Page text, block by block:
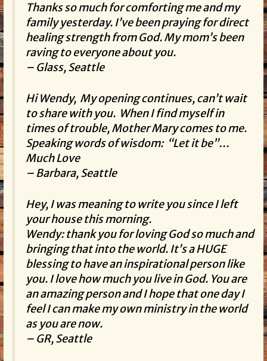
Thanks so much for comforting me and my
family yesterday. I’ve been praying for direct
healing strength from God. My mom’s been
raving to everyone about you.
– Glass, Seattle
Hi Wendy, My opening continues, can’t wait
to share with you. When I find myself in
times of trouble, Mother Mary comes to me.
Speaking words of wisdom: “Let it be”…
Much Love
– Barbara, Seattle
Hey, I was meaning to write you since I left
your house this morning.
Wendy: thank you for loving God so much and
bringing that into the world. It’s a HUGE
blessing to have an inspirational person like
you. I love how much you live in God. You are
an amazing person and I hope that one day I
feel I can make my own ministry in the world
as you are now.
– GR, Seattle